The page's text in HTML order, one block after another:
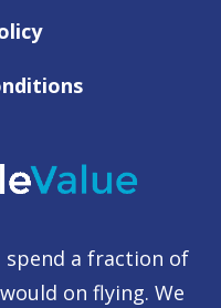
spend a fraction of
on flying. We